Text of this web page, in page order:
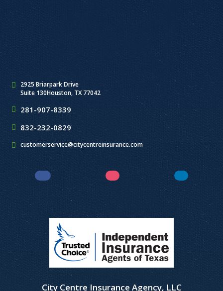
2925 Briarpark Drive
Suite 130Houston, TX 77042
281-907-8339
832-232-0829
customerservice@citycentreinsurance.com
Facebook Instagram LinkedIn
City Centre Insurance Agency, LLC